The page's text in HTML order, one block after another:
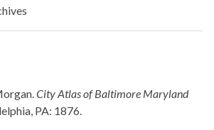
City Atlas of Baltimore Maryland
PA: 1876.